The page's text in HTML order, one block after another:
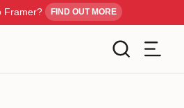
Framer? FIND OUT MORE